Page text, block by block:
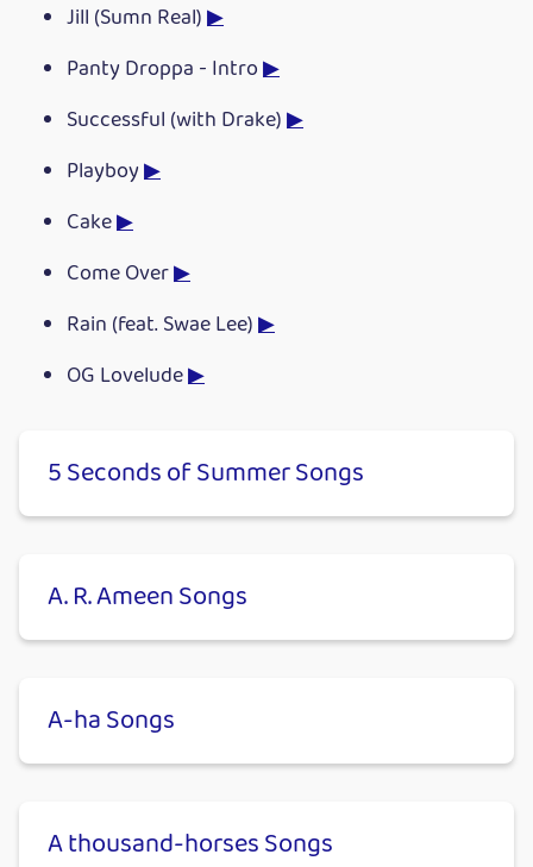
Jill (Sumn Real)▶
Panty Droppa - Intro▶
Successful (with Drake)▶
Playboy▶
Cake▶
Come Over▶
Rain (feat. Swae Lee)▶
OG Lovelude▶
5 Seconds of Summer Songs
A. R. Ameen Songs
A-ha Songs
A thousand-horses Songs